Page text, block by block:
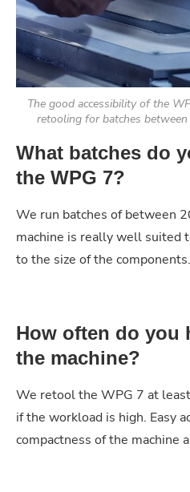
The good accessibility of the
retooling for batches between
What batches do
the WPG 7?
We run batches of between
machine is really well suited
to the size of the components.
How often do you
the machine?
We retool the WPG 7 at
if the workload is high. Easy
compactness of the machine